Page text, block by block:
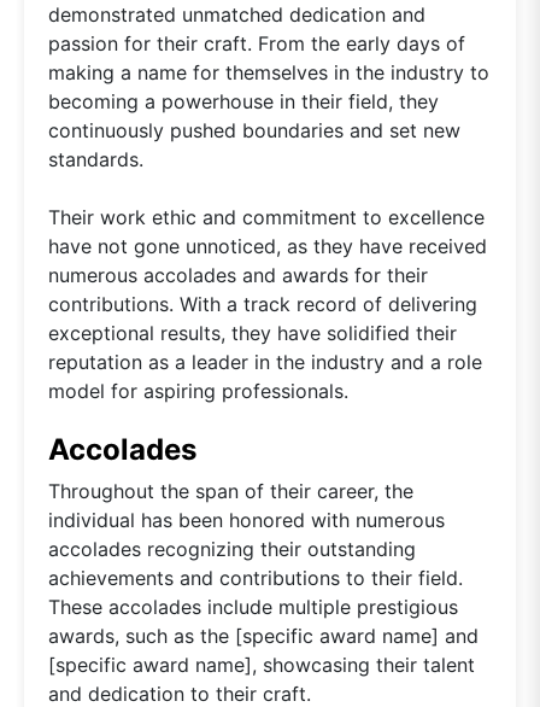
demonstrated unmatched dedication and
passion for their craft. From the early days of
making a name for themselves in the industry to
becoming a powerhouse in their field, they
continuously pushed boundaries and set new
standards.
Their work ethic and commitment to excellence
have not gone unnoticed, as they have received
numerous accolades and awards for their
contributions. With a track record of delivering
exceptional results, they have solidified their
reputation as a leader in the industry and a role
model for aspiring professionals.
Accolades
Throughout the span of their career, the
individual has been honored with numerous
accolades recognizing their outstanding
achievements and contributions to their field.
These accolades include multiple prestigious
awards, such as the [specific award name] and
[specific award name], showcasing their talent
and dedication to their craft.